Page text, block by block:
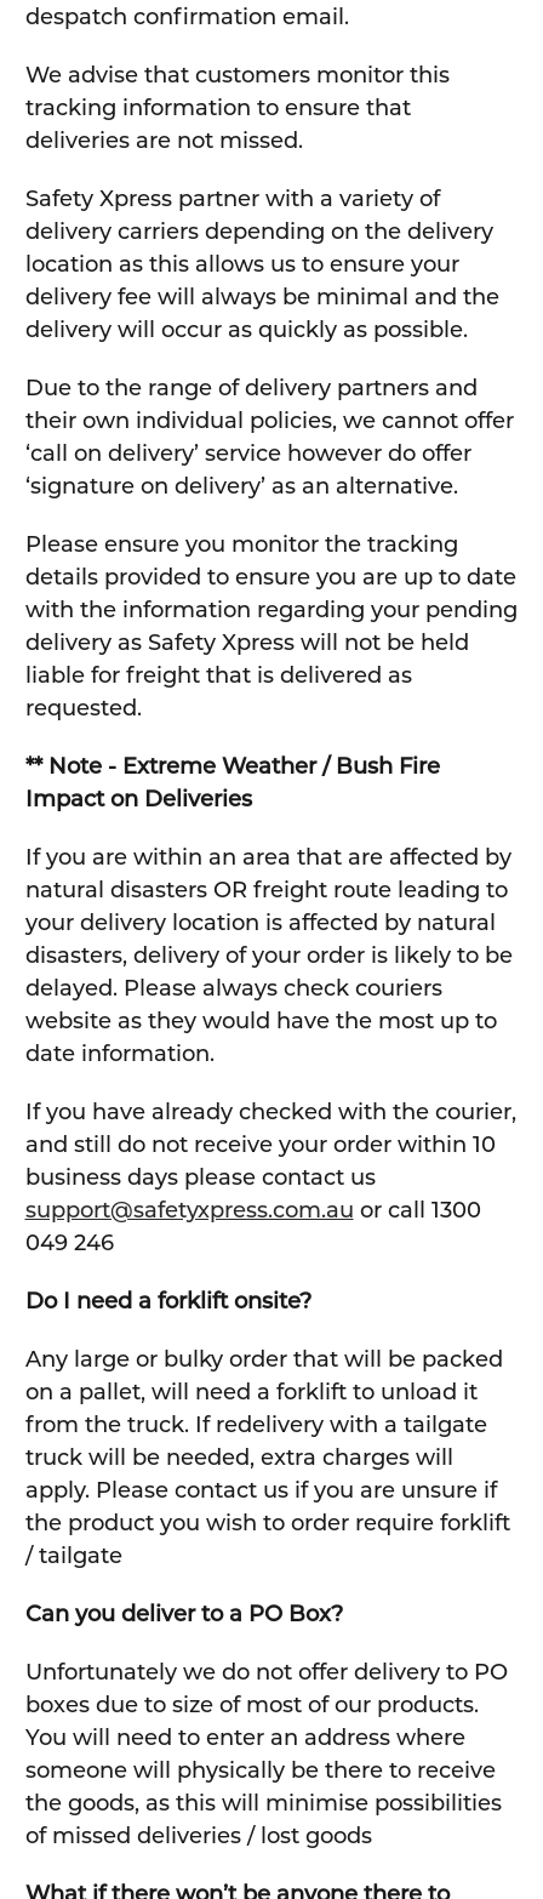
despatch confirmation email.
We advise that customers monitor this
tracking information to ensure that
deliveries are not missed.
Safety Xpress partner with a variety of
delivery carriers depending on the delivery
location as this allows us to ensure your
delivery fee will always be minimal and the
delivery will occur as quickly as possible.
Due to the range of delivery partners and
their own individual policies, we cannot offer
‘call on delivery’ service however do offer
‘signature on delivery’ as an alternative.
Please ensure you monitor the tracking
details provided to ensure you are up to date
with the information regarding your pending
delivery as Safety Xpress will not be held
liable for freight that is delivered as
requested.
** Note - Extreme Weather / Bush Fire
Impact on Deliveries
If you are within an area that are affected by
natural disasters OR freight route leading to
your delivery location is affected by natural
disasters, delivery of your order is likely to be
delayed. Please always check couriers
website as they would have the most up to
date information.
If you have already checked with the courier,
and still do not receive your order within 10
business days please contact us
support@safetyxpress.com.au or call 1300
049 246
Do I need a forklift onsite?
Any large or bulky order that will be packed
on a pallet, will need a forklift to unload it
from the truck. If redelivery with a tailgate
truck will be needed, extra charges will
apply. Please contact us if you are unsure if
the product you wish to order require forklift
/ tailgate
Can you deliver to a PO Box?
Unfortunately we do not offer delivery to PO
boxes due to size of most of our products.
You will need to enter an address where
someone will physically be there to receive
the goods, as this will minimise possibilities
of missed deliveries / lost goods